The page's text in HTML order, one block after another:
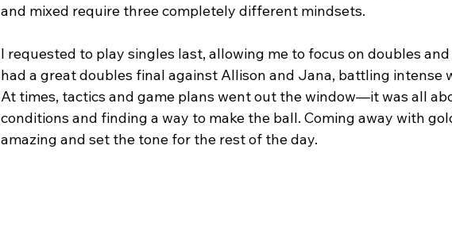
and mixed require three completely different mindsets.
I requested to play singles last, allowing me to focus on doubles
had a great doubles final against Allison and Jana, battling intense
At times, tactics and game plans went out the window—it was all
conditions and finding a way to make the ball. Coming away with
amazing and set the tone for the rest of the day.